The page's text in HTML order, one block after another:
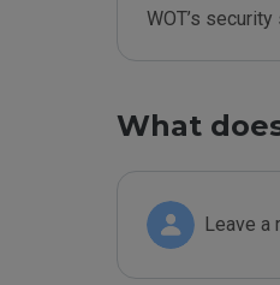
WOT’s
What
Leave a